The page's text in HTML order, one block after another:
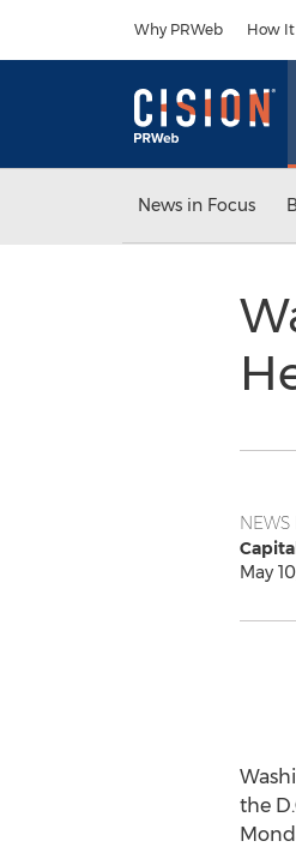
Why PRWeb How
News in Focus
NEWS
May
the